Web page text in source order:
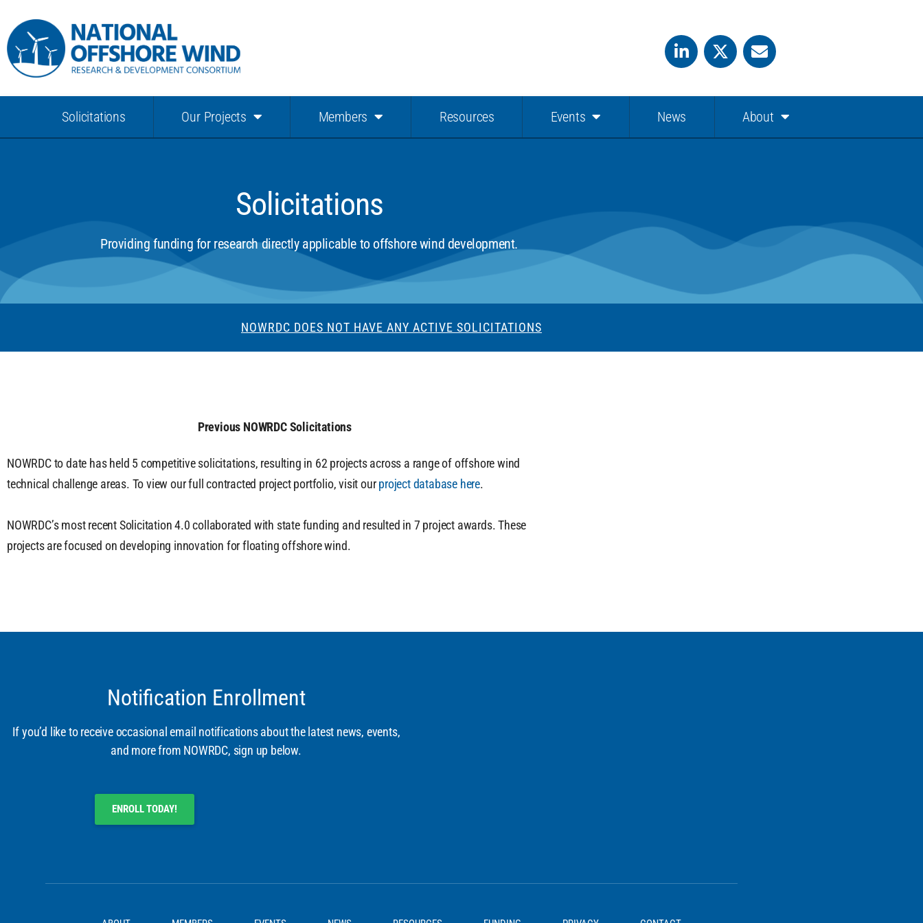
Solicitations Our Projects Members Resources Events News About
Solicitations
Providing funding for research directly applicable to offshore wind development.
NOWRDC DOES NOT HAVE ANY ACTIVE SOLICITATIONS
Previous NOWRDC Solicitations
NOWRDC to date has held 5 competitive solicitations, resulting in 62 projects across a range of offshore wind
technical challenge areas. To view our full contracted project portfolio, visit ourproject database here.
NOWRDC’s most recent Solicitation 4.0 collaborated with state funding and resulted in 7 project awards. These
projects are focused on developing innovation for floating offshore wind.
Notification Enrollment
If you’d like to receive occasional email notifications about the latest news, events,
and more from NOWRDC, sign up below.
ENROLL TODAY!